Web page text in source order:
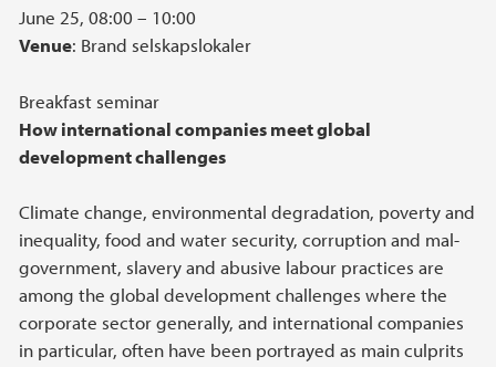
June 25, 08:00 – 10:00
Venue: Brand selskapslokaler
Breakfast seminar
How international companies meet global
development challenges
Climate change, environmental degradation, poverty and
inequality, food and water security, corruption and mal-
government, slavery and abusive labour practices are
among the global development challenges where the
corporate sector generally, and international companies
in particular, often have been portrayed as main culprits